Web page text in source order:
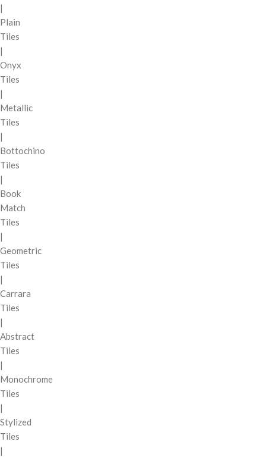
|
Plain
Tiles
|
Onyx
Tiles
|
Metallic
Tiles
|
Bottochino
Tiles
|
Book
Match
Tiles
|
Geometric
Tiles
|
Carrara
Tiles
|
Abstract
Tiles
|
Monochrome
Tiles
|
Stylized
Tiles
|